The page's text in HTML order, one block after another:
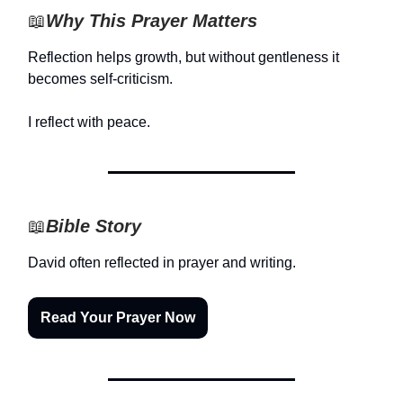
📖Why This Prayer Matters
Reflection helps growth, but without gentleness it
becomes self-criticism.
I reflect with peace.
📖Bible Story
David often reflected in prayer and writing.
Read Your Prayer Now